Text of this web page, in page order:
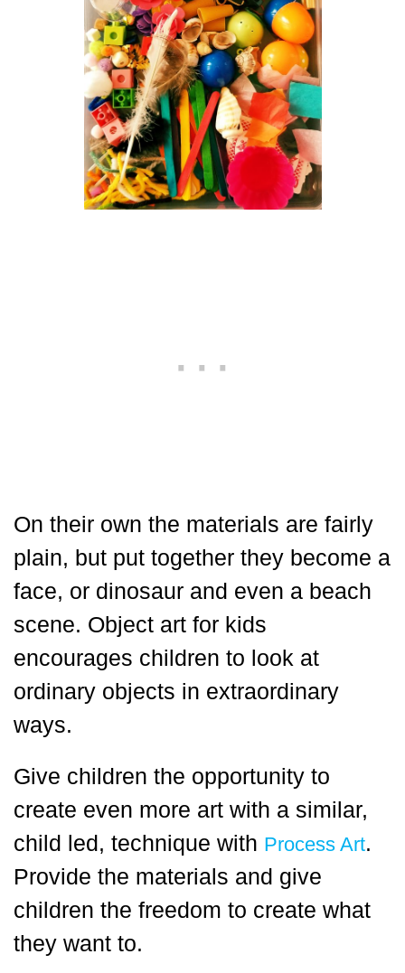
On their own the materials are fairly
plain, but put together they become a
face, or dinosaur and even a beach
scene. Object art for kids
encourages children to look at
ordinary objects in extraordinary
ways.
Give children the opportunity to
create even more art with a similar,
child led, technique with Process Art.
Provide the materials and give
children the freedom to create what
they want to.